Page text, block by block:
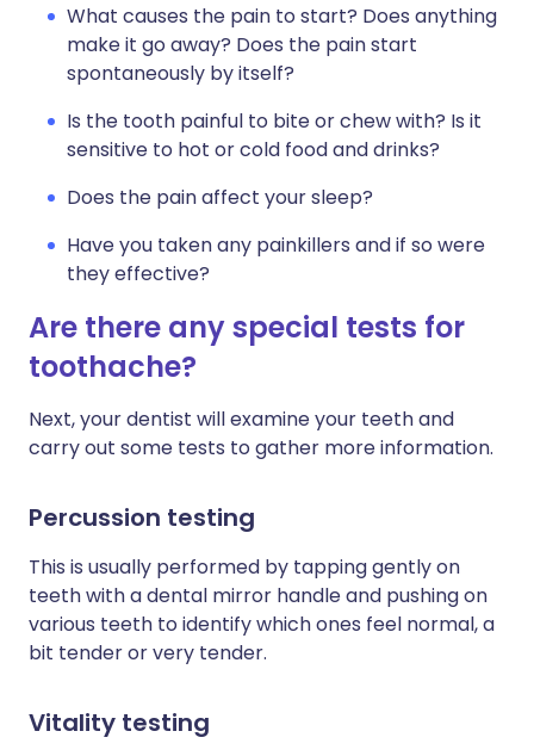
What causes the pain to start? Does anything
make it go away? Does the pain start
spontaneously by itself?
Is the tooth painful to bite or chew with? Is it
sensitive to hot or cold food and drinks?
Does the pain affect your sleep?
Have you taken any painkillers and if so were
they effective?
Are there any special tests for
toothache?
Next, your dentist will examine your teeth and
carry out some tests to gather more information.
Percussion testing
This is usually performed by tapping gently on
teeth with a dental mirror handle and pushing on
various teeth to identify which ones feel normal, a
bit tender or very tender.
Vitality testing